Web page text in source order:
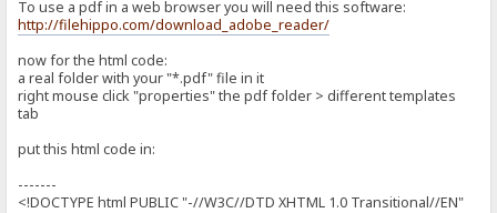
To use a pdf in a web browser you will need this software:
http://filehippo.com/download_adobe_reader/
now for the html code:
a real folder with your "*.pdf" file in it
right mouse click "properties" the pdf folder > different templates
tab
put this html code in:
-------
<!DOCTYPE html PUBLIC "-//W3C//DTD XHTML 1.0 Transitional//EN"